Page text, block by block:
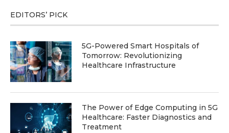
EDITORS’ PICK
5G-Powered Smart Hospitals of
Tomorrow: Revolutionizing
Healthcare Infrastructure
The Power of Edge Computing in 5G
Healthcare: Faster Diagnostics and
Treatment